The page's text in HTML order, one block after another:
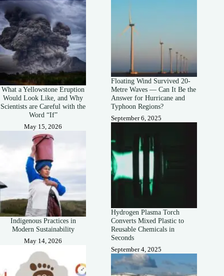
What a Yellowstone Eruption
Would Look Like, and Why
Scientists are Careful with the
Word “If”
May 15, 2026
Indigenous Practices in
Modern Sustainability
May 14, 2026
Floating Wind Survived 20-
Metre Waves — Can It Be the
Answer for Hurricane and
Typhoon Regions?
September 6, 2025
Hydrogen Plasma Torch
Converts Mixed Plastic to
Reusable Chemicals in
Seconds
September 4, 2025